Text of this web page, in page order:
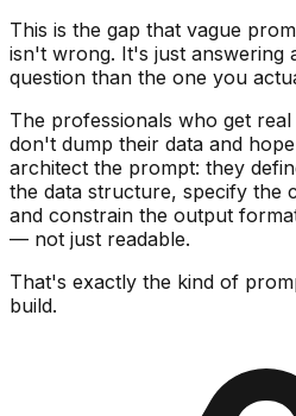
This is the gap that vague
isn't wrong. It's just answering
question than the one you
The professionals who get
don't dump their data and
architect the prompt: they
the data structure, specify the
and constrain the output
— not just readable.
That's exactly the kind of
build.